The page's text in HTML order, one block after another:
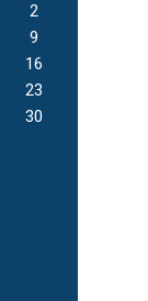
2
9
16
23
30